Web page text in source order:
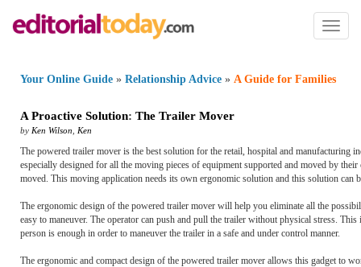
Toggle
Your Online Guide » Relationship Advice » A Guide for Families
A Proactive Solution: The Trailer Mover
by Ken Wilson Ken
The powered trailer mover is the best solution for the retail, hospital and manufacturing
especially designed for all the moving pieces of equipment supported and moved by
moved. This moving application needs its own ergonomic solution and this solution
The ergonomic design of the powered trailer mover will help you eliminate all the
easy to maneuver. The operator can push and pull the trailer without physical stress.
person is enough in order to maneuver the trailer in a safe and under control manner.
The ergonomic and compact design of the powered trailer mover allows this gadget to